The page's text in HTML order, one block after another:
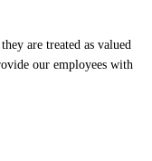
are treated as valued
our employees with